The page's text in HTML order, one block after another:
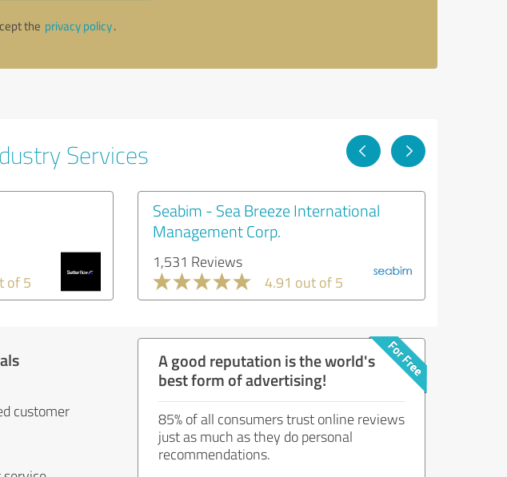
the privacy policy.
Services
of 5
Seabim - Sea Breeze International
Management Corp.
1,531 Reviews
4.91 out of 5
customer
A good reputation is the world's
best form of advertising!
85% of all consumers trust online reviews
just as much as they do personal
recommendations.